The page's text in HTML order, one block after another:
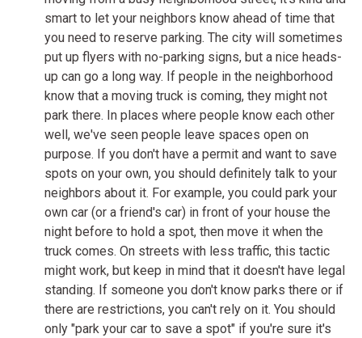
smart to let your neighbors know ahead of time that
you need to reserve parking. The city will sometimes
put up flyers with no-parking signs, but a nice heads-
up can go a long way. If people in the neighborhood
know that a moving truck is coming, they might not
park there. In places where people know each other
well, we've seen people leave spaces open on
purpose. If you don't have a permit and want to save
spots on your own, you should definitely talk to your
neighbors about it. For example, you could park your
own car (or a friend's car) in front of your house the
night before to hold a spot, then move it when the
truck comes. On streets with less traffic, this tactic
might work, but keep in mind that it doesn't have legal
standing. If someone you don't know parks there or if
there are restrictions, you can't rely on it. You should
only "park your car to save a spot" if you're sure it's